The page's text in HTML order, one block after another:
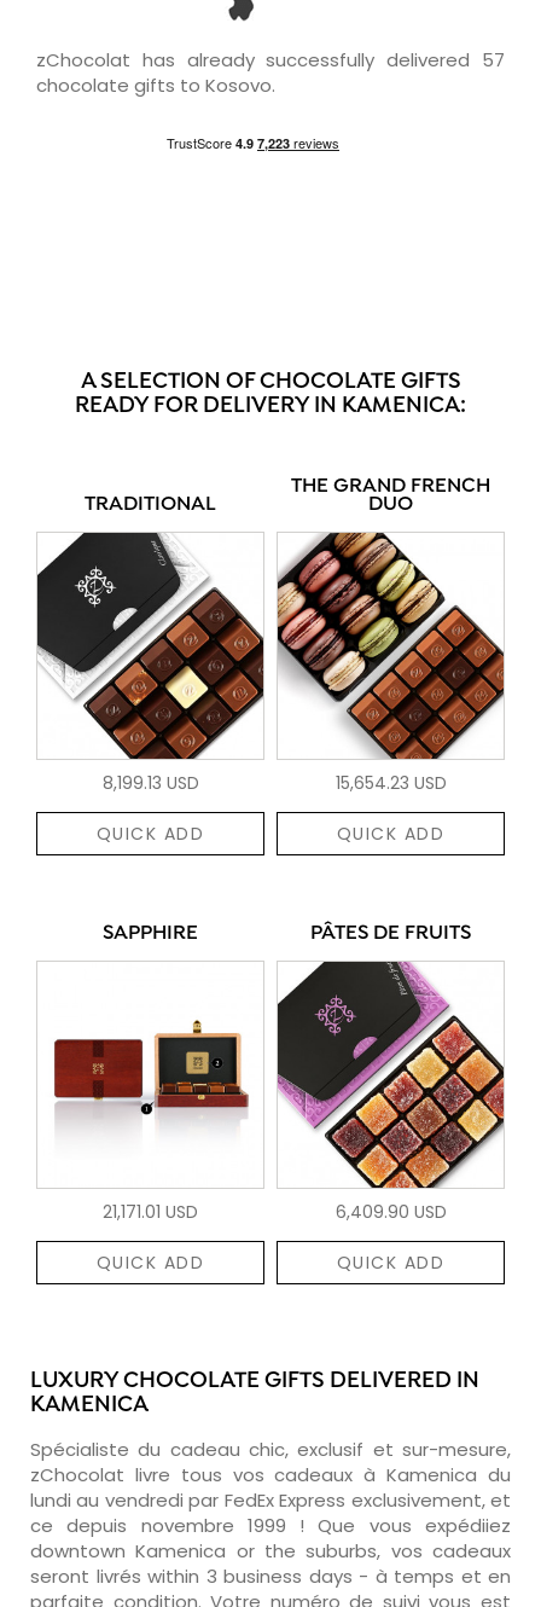
zChocolat has already successfully delivered 57
chocolate gifts to Kosovo.
A SELECTION OF CHOCOLATE GIFTS
READY FOR DELIVERY IN KAMENICA:
TRADITIONAL
8,199.13 USD
QUICK ADD
THE GRAND FRENCH
DUO
15,654.23 USD
QUICK ADD
SAPPHIRE
21,171.01 USD
QUICK ADD
PÂTES DE FRUITS
6,409.90 USD
QUICK ADD
LUXURY CHOCOLATE GIFTS DELIVERED IN
KAMENICA
Spécialiste du cadeau chic, exclusif et sur-mesure,
zChocolat livre tous vos cadeaux à Kamenica du
lundi au vendredi par FedEx Express exclusivement, et
ce depuis novembre 1999 ! Que vous expédiiez
downtown Kamenica or the suburbs, vos cadeaux
seront livrés within 3 business days - à temps et en
parfaite condition. Votre numéro de suivi vous est